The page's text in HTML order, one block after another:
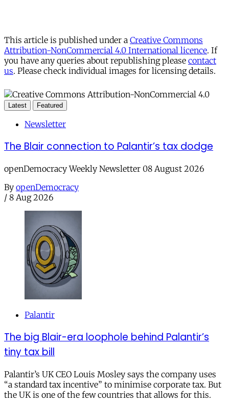
This article is published under a Creative Commons
Attribution-NonCommercial 4.0 International licence. If
you have any queries about republishing please contact
us. Please check individual images for licensing details.
Latest Featured
Newsletter
The Blair connection to Palantir’s tax dodge
openDemocracy Weekly Newsletter 08 August 2026
By openDemocracy
/ 8 Aug 2026
Palantir
The big Blair-era loophole behind Palantir’s
tiny tax bill
Palantir’s UK CEO Louis Mosley says the company uses
“a standard tax incentive” to minimise corporate tax. But
the UK is one of the few countries that allows for this.